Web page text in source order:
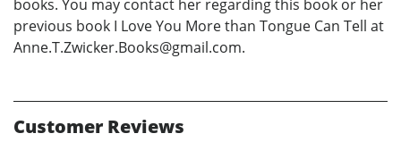
books. You may contact her regarding this book or her
previous book I Love You More than Tongue Can Tell at
Anne.T.Zwicker.Books@gmail.com.
Customer Reviews